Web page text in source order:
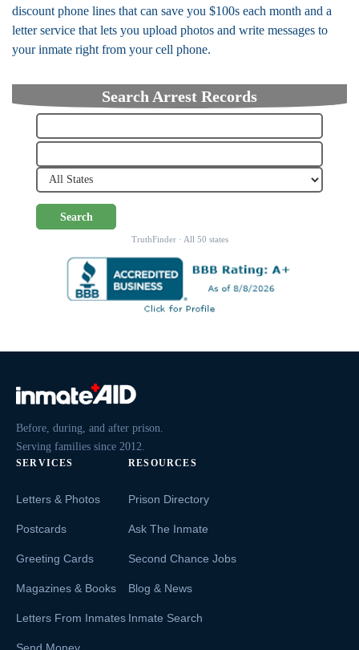
discount phone lines that can save you $100s each month and a
letter service that lets you upload photos and write messages to
your inmate right from your cell phone.
Search Arrest Records
Search
TruthFinder · All 50 states
Before, during, and after prison.
Serving families since 2012.
SERVICES
Letters & Photos
Postcards
Greeting Cards
Magazines & Books
Letters From Inmates
RESOURCES
Prison Directory
Ask The Inmate
Second Chance Jobs
Blog & News
Inmate Search